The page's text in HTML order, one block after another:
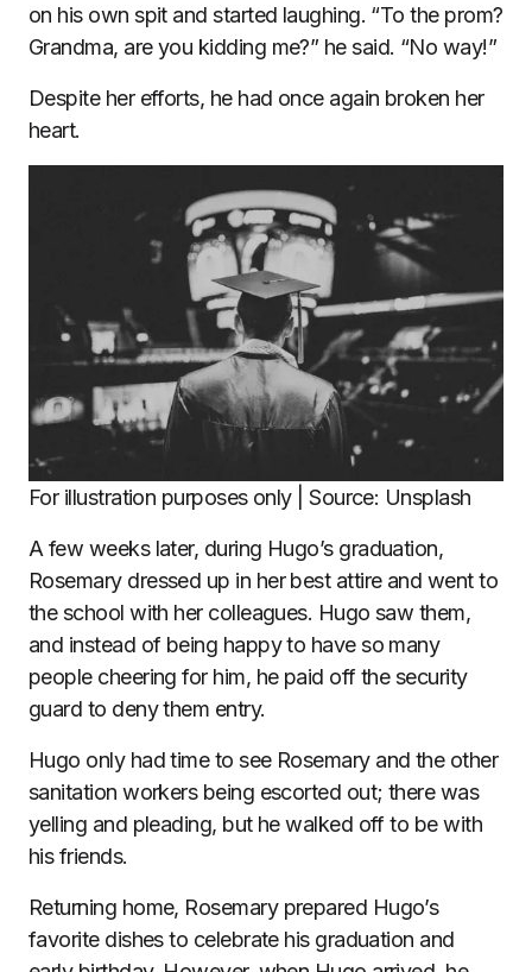
on his own spit and started laughing. “To the prom?
Grandma, are you kidding me?” he said. “No way!”
Despite her efforts, he had once again broken her
heart.
For illustration purposes only | Source: Unsplash
A few weeks later, during Hugo’s graduation,
Rosemary dressed up in her best attire and went to
the school with her colleagues. Hugo saw them,
and instead of being happy to have so many
people cheering for him, he paid off the security
guard to deny them entry.
Hugo only had time to see Rosemary and the other
sanitation workers being escorted out; there was
yelling and pleading, but he walked off to be with
his friends.
Returning home, Rosemary prepared Hugo’s
favorite dishes to celebrate his graduation and